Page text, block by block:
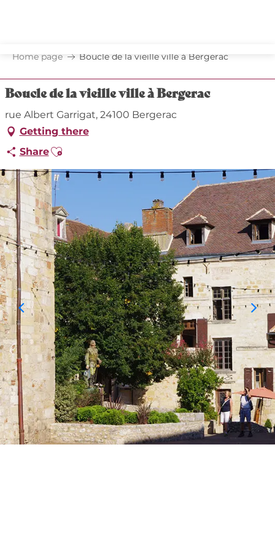
principal
Home page Boucle de la vieille ville à Bergerac
Boucle de la vieille ville à Bergerac
rue Albert Garrigat, 24100 Bergerac
Getting there
ShareAjouter aux favoris